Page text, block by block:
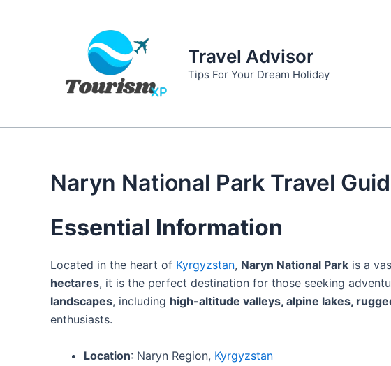
Travel Advisor
Tips For Your Dream Holiday
Naryn National Park Travel
Essential Information
Located in the heart of Kyrgyzstan, Naryn National Park is a
hectares, it is the perfect destination for those seeking
landscapes, including high-altitude valleys, alpine lakes,
enthusiasts.
Location: Naryn Region, Kyrgyzstan